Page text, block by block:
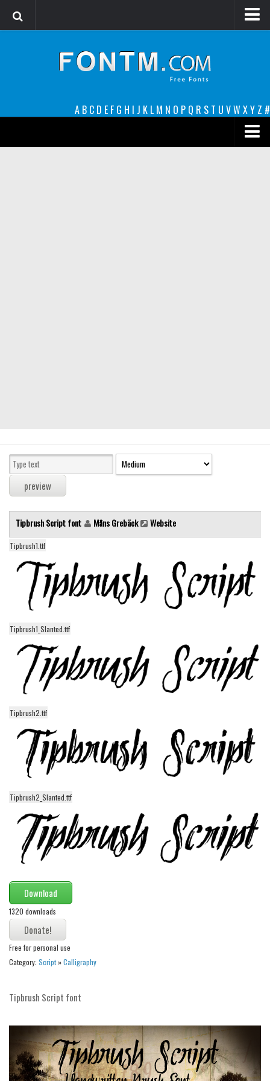
A B C D E F G H I J K L M N O P Q R S T U VW XY Z #
Sans serif
Serif
Various
Dingbats
Alien
Ancient
Animals
Army
Asian
Bar Code
Shapes
Esoteric
Games
Fantastic
Horror
Runes, Elvish
Various
Curly
Cartoon
Decorative
Destroy
Eroded
Grid
Groovy
Horror
Tipbrush Script font Måns Grebäck Website
Tipbrush1.ttf
Tipbrush1_Slanted.ttf
Tipbrush2.ttf
Tipbrush2_Slanted.ttf
Download
1320 downloads
Free for personal use
Category: Script»Calligraphy
Tipbrush Script font